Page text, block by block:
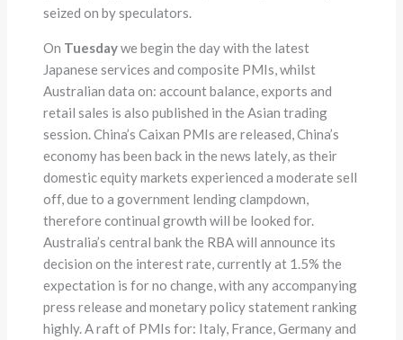
seized on by speculators.
On Tuesdaywe begin the day with the latest
Japanese services and composite PMIs, whilst
Australian data on: account balance, exports and
retail sales is also published in the Asian trading
session. China’s Caixan PMIs are released, China’s
economy has been back in the news lately, as their
domestic equity markets experienced a moderate sell
off, due to a government lending clampdown,
therefore continual growth will be looked for.
Australia’s central bank the RBA will announce its
decision on the interest rate, currently at 1.5% the
expectation is for no change, with any accompanying
press release and monetary policy statement ranking
highly. A raft of PMIs for: Italy, France, Germany and